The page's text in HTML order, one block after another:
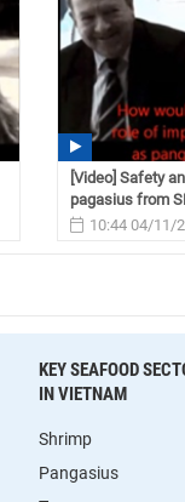
[Video] Safety
pagasius from
10:44 04/11/
KEY SEAFOOD
IN VIETNAM
Shrimp
Pangasius